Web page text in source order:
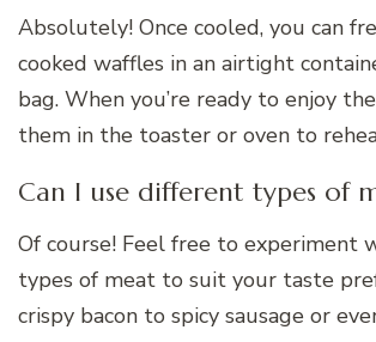
Absolutely! Once cooled, you can
cooked waffles in an airtight
bag. When you’re ready to enjoy
them in the toaster or oven to
Can I use different types of
Of course! Feel free to experiment
types of meat to suit your taste
crispy bacon to spicy sausage or